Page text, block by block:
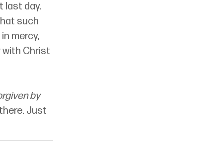
last day.
such
mercy,
with Christ
by
Just